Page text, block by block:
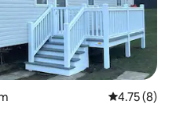
4.75 out of
4.75 (8)